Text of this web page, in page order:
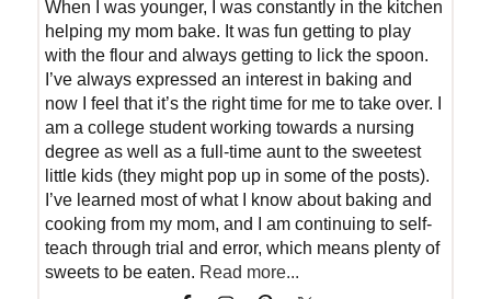
When I was younger, I was constantly in the kitchen
helping my mom bake. It was fun getting to play
with the flour and always getting to lick the spoon.
I’ve always expressed an interest in baking and
now I feel that it’s the right time for me to take over. I
am a college student working towards a nursing
degree as well as a full-time aunt to the sweetest
little kids (they might pop up in some of the posts).
I’ve learned most of what I know about baking and
cooking from my mom, and I am continuing to self-
teach through trial and error, which means plenty of
sweets to be eaten. Read more...